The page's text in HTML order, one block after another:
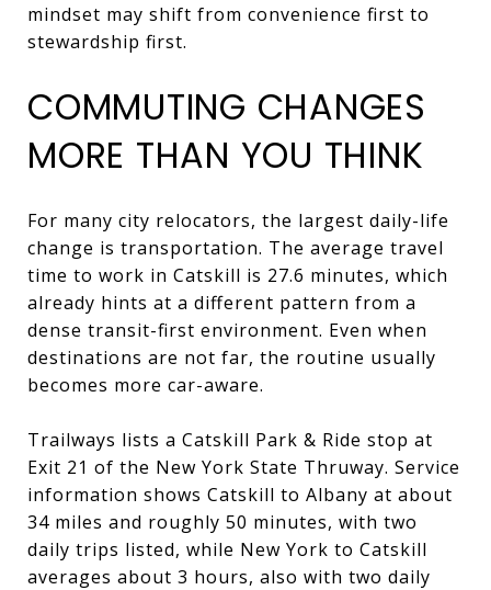
mindset may shift from convenience first to
stewardship first.
COMMUTING CHANGES
MORE THAN YOU THINK
For many city relocators, the largest daily-life
change is transportation. The average travel
time to work in Catskill is 27.6 minutes, which
already hints at a different pattern from a
dense transit-first environment. Even when
destinations are not far, the routine usually
becomes more car-aware.
Trailways lists a Catskill Park & Ride stop at
Exit 21 of the New York State Thruway. Service
information shows Catskill to Albany at about
34 miles and roughly 50 minutes, with two
daily trips listed, while New York to Catskill
averages about 3 hours, also with two daily